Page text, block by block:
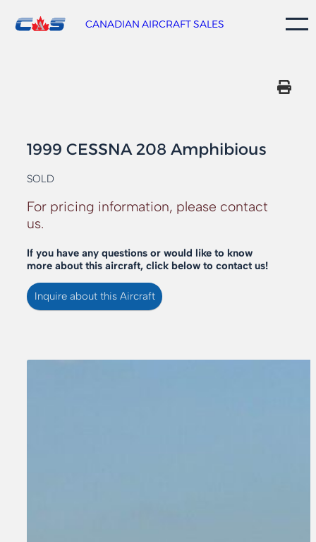
CANADIAN AIRCRAFT SALES
1999 CESSNA 208 Amphibious
SOLD
For pricing information, please contact
us.
If you have any questions or would like to know
more about this aircraft, click below to contact us!
Inquire about this Aircraft